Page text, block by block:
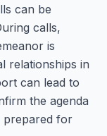
can be
calls,
is
relationships in
can lead to
the agenda
prepared for